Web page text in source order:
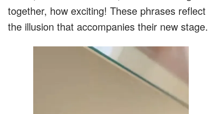
together, how exciting! These phrases reflect
the illusion that accompanies their new stage.